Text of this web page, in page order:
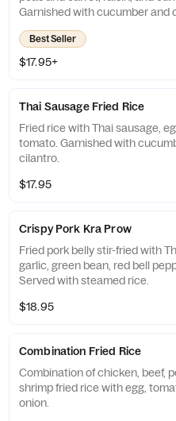
Garnished with cucumber and
Best Seller
$17.95+
Thai Sausage Fried Rice
Fried rice with Thai sausage,
tomato. Garnished with
cilantro.
$17.95
Crispy Pork Kra Prow
Fried pork belly stir-fried with
garlic, green bean, red bell
Served with steamed rice.
$18.95
Combination Fried Rice
Combination of chicken, beef,
shrimp fried rice with egg,
onion.